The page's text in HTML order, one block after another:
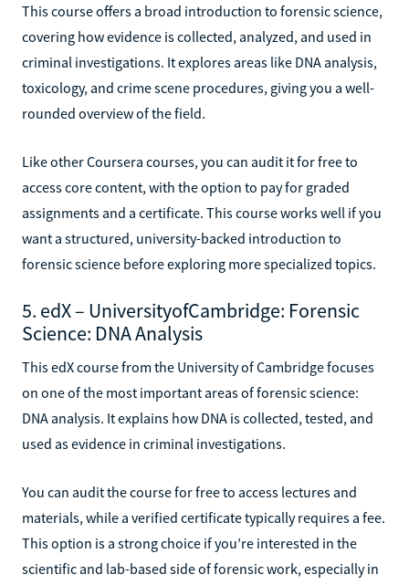
This course offers a broad introduction to forensic science,
covering how evidence is collected, analyzed, and used in
criminal investigations. It explores areas like DNA analysis,
toxicology, and crime scene procedures, giving you a well-
rounded overview of the field.
Like other Coursera courses, you can audit it for free to
access core content, with the option to pay for graded
assignments and a certificate. This course works well if you
want a structured, university-backed introduction to
forensic science before exploring more specialized topics.
5. edX – UniversityofCambridge: Forensic
Science: DNA Analysis
This edX course from the University of Cambridge focuses
on one of the most important areas of forensic science:
DNA analysis. It explains how DNA is collected, tested, and
used as evidence in criminal investigations.
You can audit the course for free to access lectures and
materials, while a verified certificate typically requires a fee.
This option is a strong choice if you’re interested in the
scientific and lab-based side of forensic work, especially in